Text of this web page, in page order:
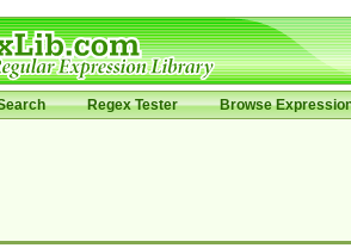
Regex Tester Browse